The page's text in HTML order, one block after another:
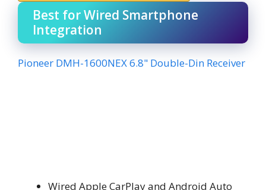
Best for Wired Smartphone
Integration
Pioneer DMH-1600NEX 6.8" Double-Din Receiver
Wired Apple CarPlay and Android Auto